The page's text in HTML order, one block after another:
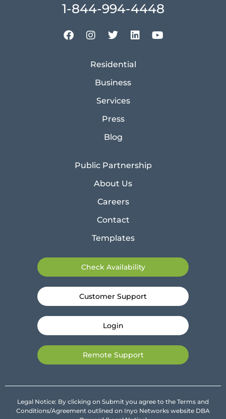
1-844-994-4448
Residential
Business
Services
Press
Blog
Public Partnership
About Us
Careers
Contact
Templates
Check Availability
Customer Support
Login
Remote Support
Legal Notice: By clicking on Submit you agree to the Terms and
Conditions/Agreement outlined on Inyo Networks website DBA